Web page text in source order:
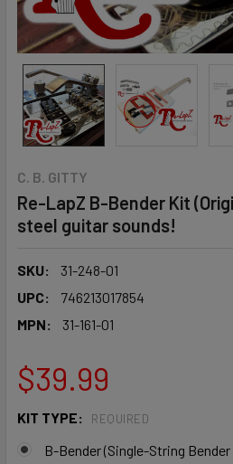
C. B. GITTY
Re-LapZ B-Bender Kit
steel guitar sounds!
SKU:
31-248-01
UPC:
746213017854
MPN:
31-161-01
$39.99
KIT TYPE: REQUIRED
B-Bender (Single-String